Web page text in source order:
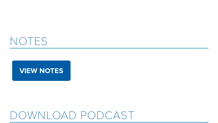
NOTES
VIEW NOTES
DOWNLOAD PODCAST